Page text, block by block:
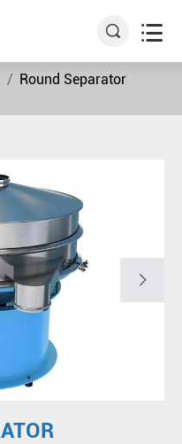
 
Round Separator
